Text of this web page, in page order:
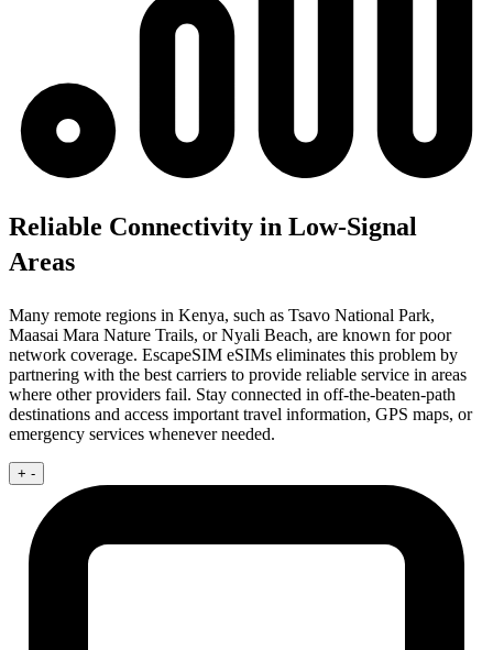
Reliable Connectivity in Low-Signal
Areas
Many remote regions in Kenya, such as Tsavo National Park,
Maasai Mara Nature Trails, or Nyali Beach, are known for poor
network coverage. EscapeSIM eSIMs eliminates this problem by
partnering with the best carriers to provide reliable service in areas
where other providers fail. Stay connected in off-the-beaten-path
destinations and access important travel information, GPS maps, or
emergency services whenever needed.
+ -